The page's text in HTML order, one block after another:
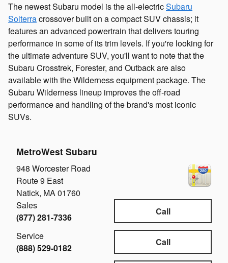
The newest Subaru model is the all-electricSubaru
Solterracrossover built on a compact SUV chassis; it
features an advanced powertrain that delivers touring
performance in some of its trim levels. If you're looking for
the ultimate adventure SUV, you'll want to note that the
Subaru Crosstrek, Forester, and Outback are also
available with the Wilderness equipment package. The
Subaru Wilderness lineup improves the off-road
performance and handling of the brand's most iconic
SUVs.
MetroWest Subaru
948 Worcester Road
Route 9 East
Natick, MA01760
Call
Sales
(877) 281-7336
Call
Service
(888) 529-0182